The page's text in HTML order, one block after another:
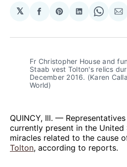
𝕏
Share
Facebook
Share
Pinterest
Share
LinkedIn
Share
Fr Christopher House and
Staab vest Tolton's relics
December 2016. (Karen
World)
QUINCY, Ill. —
currently present in the
miracles related to the cause
Tolton, according to reports.